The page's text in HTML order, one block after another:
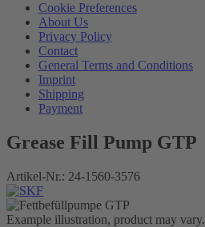
Cookie Preferences
About Us
Privacy Policy
Contact
General Terms and Conditions
Imprint
Shipping
Payment
Grease Fill Pump GTP
Artikel-Nr.: 24-1560-3576
Example illustration, product may vary.